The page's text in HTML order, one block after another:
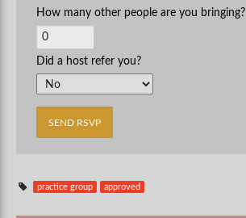
How many other people are you bringing?
Did a host refer you?
practice group approved